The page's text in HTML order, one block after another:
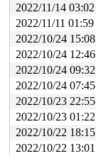
2022/11/14 03:02
2022/11/11 01:59
2022/10/24 15:08
2022/10/24 12:46
2022/10/24 09:32
2022/10/24 07:45
2022/10/23 22:55
2022/10/23 01:22
2022/10/22 18:15
2022/10/22 13:01